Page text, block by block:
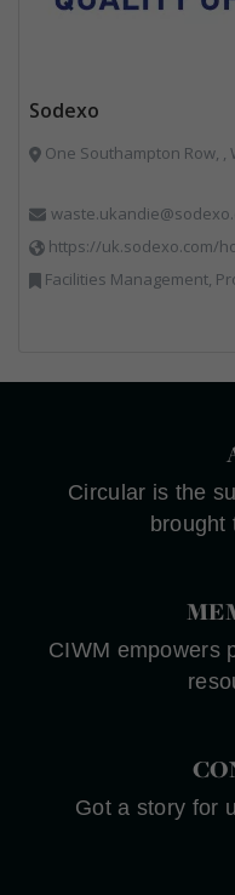
Sodexo
One Southampton Row, ,
https://uk.sodexo.com/
Facilities Management,
Circular is the
brought
CIWM empowers
Got a story for